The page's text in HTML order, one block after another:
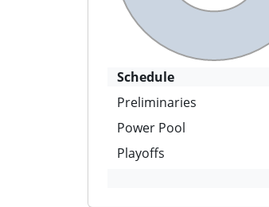
Schedule
Preliminaries
Power Pool
Playoffs